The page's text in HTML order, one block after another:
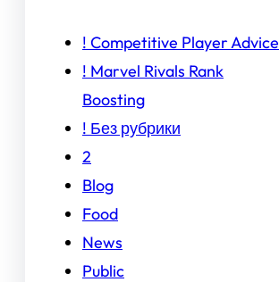
! Competitive Player Advice
! Marvel Rivals Rank
Boosting
! Без рубрики
2
Blog
Food
News
Public